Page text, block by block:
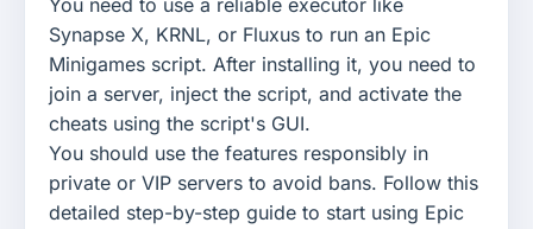
You need to use a reliable executor like
Synapse X, KRNL, or Fluxus to run an Epic
Minigames script. After installing it, you need to
join a server, inject the script, and activate the
cheats using the script's GUI.
You should use the features responsibly in
private or VIP servers to avoid bans. Follow this
detailed step-by-step guide to start using Epic